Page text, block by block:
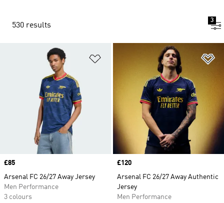
530 results
3
Price
£85
Arsenal FC 26/27 Away Jersey
Men Performance
3 colours
Price
£120
Arsenal FC 26/27 Away Authentic
Jersey
Men Performance